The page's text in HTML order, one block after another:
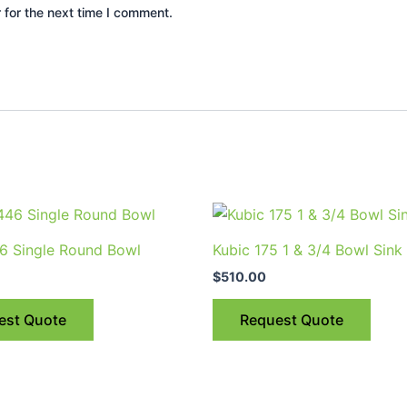
the next time I comment.
Single Round Bowl
Quote
Kubic 175 1 & 3/4 Bowl Sink
$510.00
Request Quote
This
has